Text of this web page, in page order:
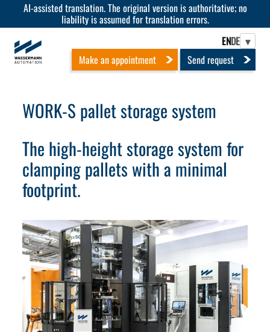
AI-assisted translation. The original version is authoritative; no
liability is assumed for translation errors.
ENDE ▾
Make an appointment
Send request
WORK-S pallet storage system
The high-height storage system for
clamping pallets with a minimal
footprint.